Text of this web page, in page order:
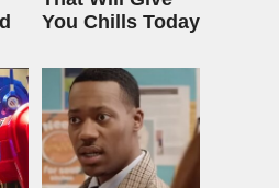
You Chills Today